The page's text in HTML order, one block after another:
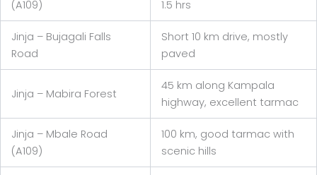
(A109)
1.5 hrs
Jinja – Bujagali Falls
Road
Short 10 km drive, mostly
paved
Jinja – Mabira Forest
45 km along Kampala
highway, excellent tarmac
Jinja – Mbale Road
(A109)
100 km, good tarmac with
scenic hills